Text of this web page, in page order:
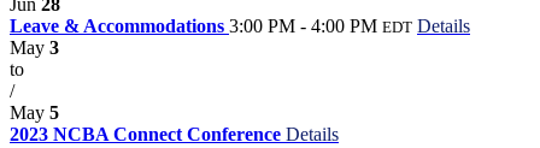
Leave & Accommodations 3:00 PM - 4:00 PM EDT Details
May 3
to
/
May 5
2023 NCBA Connect Conference Details